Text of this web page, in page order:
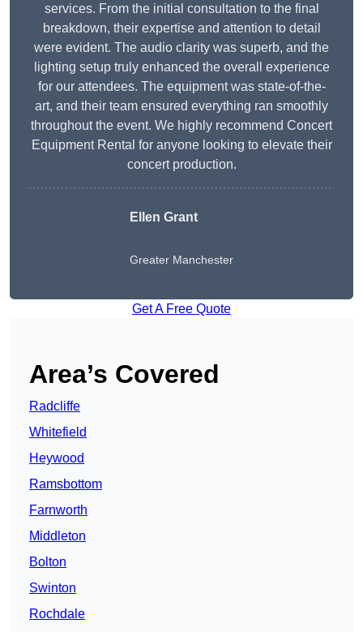
services. From the initial consultation to the final
breakdown, their expertise and attention to detail
were evident. The audio clarity was superb, and the
lighting setup truly enhanced the overall experience
for our attendees. The equipment was state-of-the-
art, and their team ensured everything ran smoothly
throughout the event. We highly recommend Concert
Equipment Rental for anyone looking to elevate their
concert production.
Ellen Grant
Greater Manchester
Get A Free Quote
Area’s Covered
Radcliffe
Whitefield
Heywood
Ramsbottom
Farnworth
Middleton
Bolton
Swinton
Rochdale